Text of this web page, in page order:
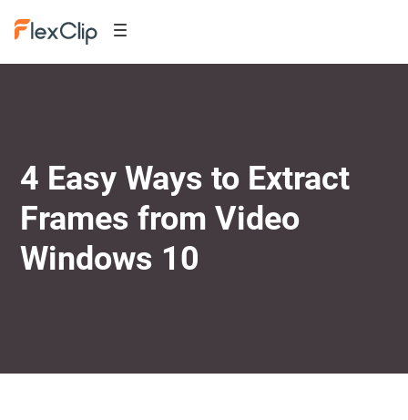
4 Easy Ways to Extract
Frames from Video
Windows 10